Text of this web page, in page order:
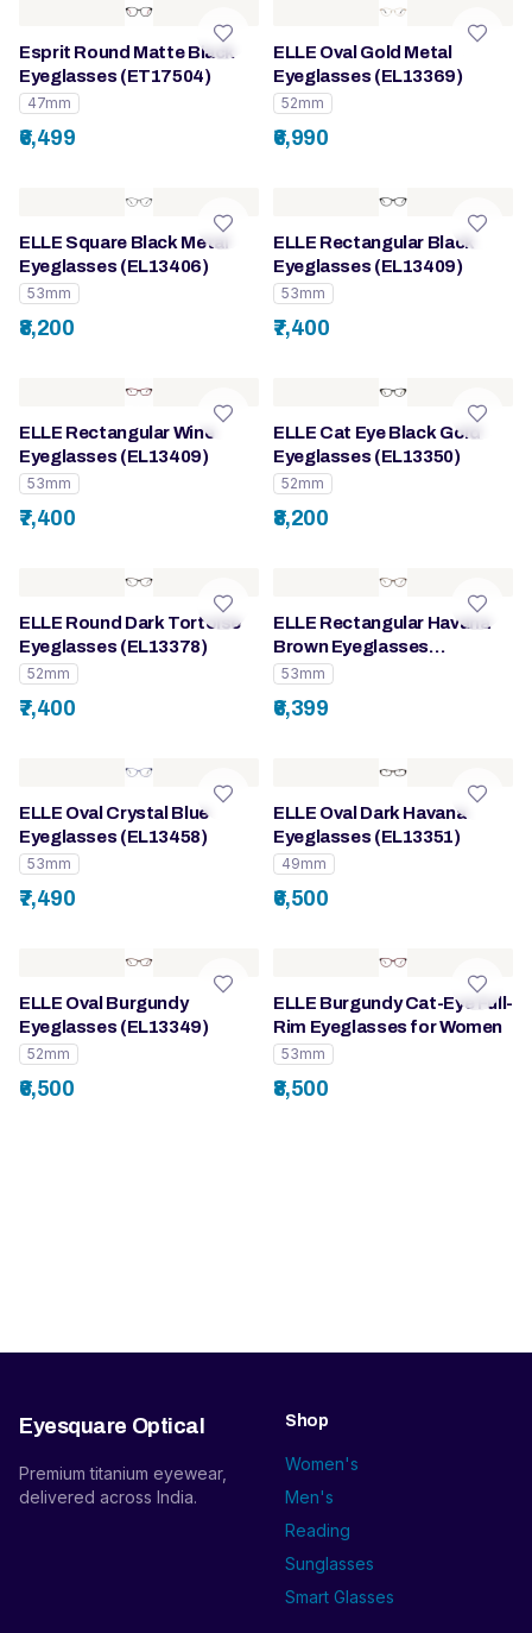
Esprit Round Matte Black
Eyeglasses (ET17504)
47mm
₹6,499
ELLE Oval Gold Metal
Eyeglasses (EL13369)
52mm
₹6,990
ELLE Square Black Metal
Eyeglasses (EL13406)
53mm
₹8,200
ELLE Rectangular Black
Eyeglasses (EL13409)
53mm
₹7,400
ELLE Rectangular Wine
Eyeglasses (EL13409)
53mm
₹7,400
ELLE Cat Eye Black Gold
Eyeglasses (EL13350)
52mm
₹8,200
ELLE Round Dark Tortoise
Eyeglasses (EL13378)
52mm
₹7,400
ELLE Rectangular Havana
Brown Eyeglasses
(EL13410)
53mm
₹6,399
ELLE Oval Crystal Blue
Eyeglasses (EL13458)
53mm
₹7,490
ELLE Oval Dark Havana
Eyeglasses (EL13351)
49mm
₹6,500
ELLE Oval Burgundy
Eyeglasses (EL13349)
52mm
₹6,500
ELLE Burgundy Cat-Eye Full-
Rim Eyeglasses for Women
53mm
₹8,500
Eyesquare Optical
Premium titanium eyewear,
delivered across India.
Shop
Women's
Men's
Reading
Sunglasses
Smart Glasses